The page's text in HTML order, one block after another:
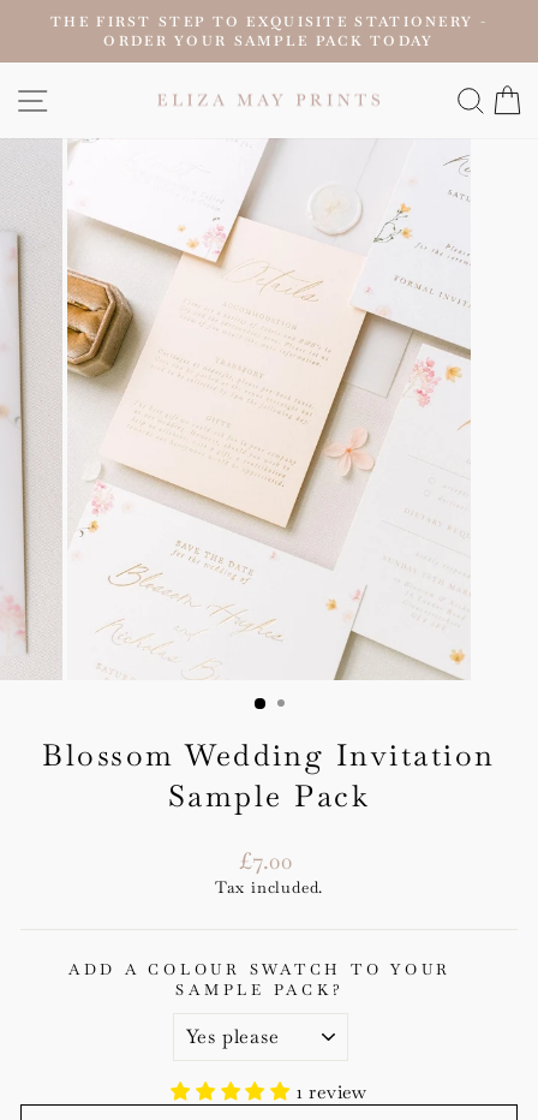
content
Pause
THE FIRST STEP TO EXQUISITE STATIONERY -
ORDER YOUR SAMPLE PACK TODAY
SITE NAVIGATION
Blossom Wedding Invitation
Sample Pack
Regular
price
£7.00
Tax included.
ADD A COLOUR SWATCH TO YOUR
SAMPLE PACK?
1 review